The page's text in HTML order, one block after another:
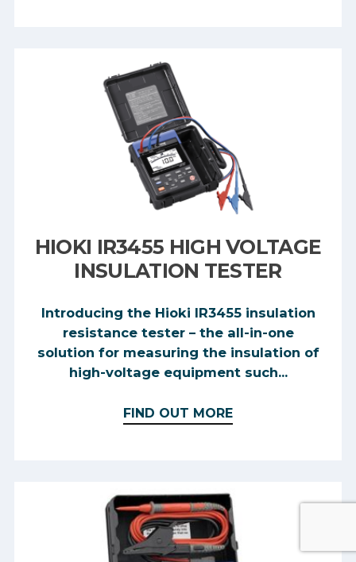
HIOKI IR3455 HIGH VOLTAGE
INSULATION TESTER
Introducing the Hioki IR3455 insulation
resistance tester – the all-in-one
solution for measuring the insulation of
high-voltage equipment such...
FIND OUT MORE